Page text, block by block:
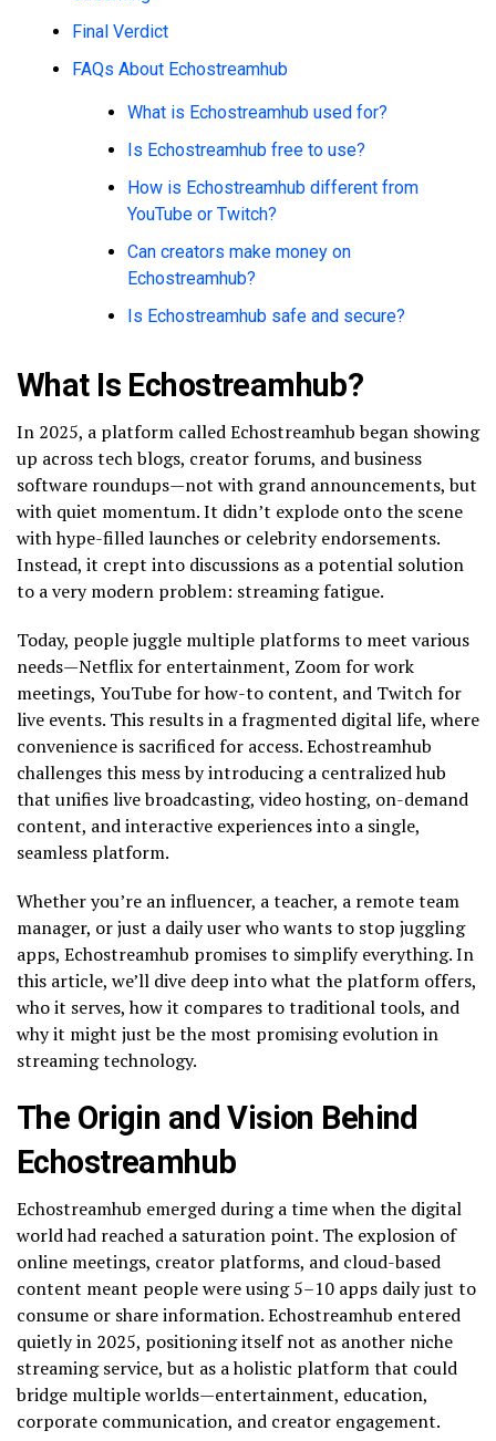
Final Verdict
FAQs About Echostreamhub
What is Echostreamhub used for?
Is Echostreamhub free to use?
How is Echostreamhub different from
YouTube or Twitch?
Can creators make money on
Echostreamhub?
Is Echostreamhub safe and secure?
What Is Echostreamhub?
In 2025, a platform called Echostreamhub began showing
up across tech blogs, creator forums, and business
software roundups—not with grand announcements, but
with quiet momentum. It didn’t explode onto the scene
with hype-filled launches or celebrity endorsements.
Instead, it crept into discussions as a potential solution
to a very modern problem: streaming fatigue.
Today, people juggle multiple platforms to meet various
needs—Netflix for entertainment, Zoom for work
meetings, YouTube for how-to content, and Twitch for
live events. This results in a fragmented digital life, where
convenience is sacrificed for access. Echostreamhub
challenges this mess by introducing a centralized hub
that unifies live broadcasting, video hosting, on-demand
content, and interactive experiences into a single,
seamless platform.
Whether you’re an influencer, a teacher, a remote team
manager, or just a daily user who wants to stop juggling
apps, Echostreamhub promises to simplify everything. In
this article, we’ll dive deep into what the platform offers,
who it serves, how it compares to traditional tools, and
why it might just be the most promising evolution in
streaming technology.
The Origin and Vision Behind
Echostreamhub
Echostreamhub emerged during a time when the digital
world had reached a saturation point. The explosion of
online meetings, creator platforms, and cloud-based
content meant people were using 5–10 apps daily just to
consume or share information. Echostreamhub entered
quietly in 2025, positioning itself not as another niche
streaming service, but as a holistic platform that could
bridge multiple worlds—entertainment, education,
corporate communication, and creator engagement.